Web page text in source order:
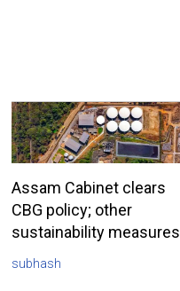
Assam Cabinet clears
CBG policy; other
sustainability measures
subhash